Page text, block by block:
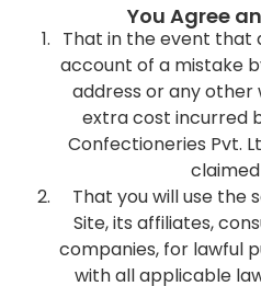
You Agree
That in the event that
account of a mistake
address or any
extra cost incurred
Confectioneries Pvt.
That you will use the
Site, its affiliates,
companies, for lawful
with all applicable